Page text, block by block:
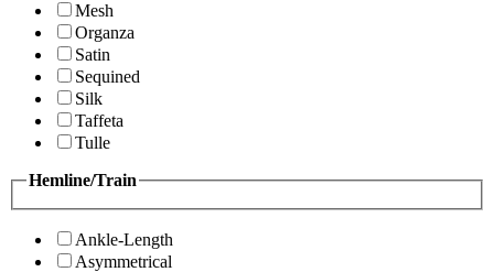
Mesh
Organza
Satin
Sequined
Silk
Taffeta
Tulle
Hemline/Train
Ankle-Length
Asymmetrical